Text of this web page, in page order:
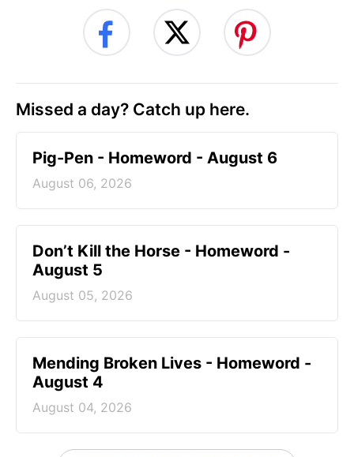
Missed a day? Catch up here.
Pig-Pen - Homeword - August 6
August 06, 2026
Don’t Kill the Horse - Homeword -
August 5
August 05, 2026
Mending Broken Lives - Homeword -
August 4
August 04, 2026